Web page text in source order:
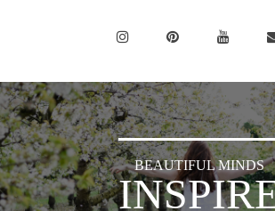
BEAUTIFUL MINDS